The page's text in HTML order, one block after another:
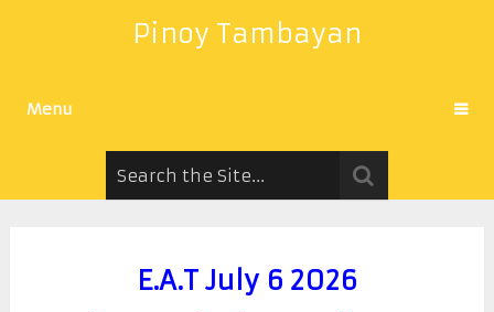
Pinoy Tambayan
Menu
E.A.T July 6 2026